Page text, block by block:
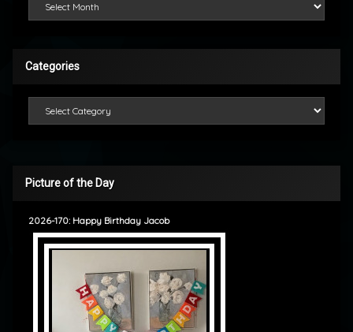
Categories
Picture of the Day
2026-170: Happy Birthday Jacob